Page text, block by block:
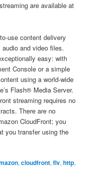
are available at
use content delivery
and video files.
easy: with
Console or a simple
using a world-wide
Flash® Media Server.
streaming requires no
There are no
CloudFront; you
you transfer using the
,cloudfront,flv,http,